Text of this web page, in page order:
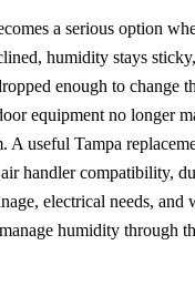
a serious option
humidity stays
enough to change
equipment no longer
A useful Tampa
handler compatibility,
electrical needs, and
humidity through